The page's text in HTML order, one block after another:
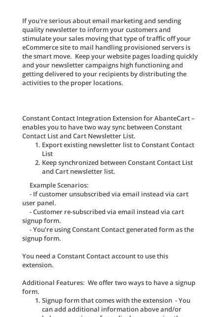
If you're serious about email marketing and sending
quality newsletter to inform your customers and
stimulate your sales moving that type of traffic off your
eCommerce site to mail handling provisioned servers is
the smart move. Keep your website pages loading quickly
and your newsletter campaigns high functioning and
getting delivered to your recipients by distributing the
activities to the proper locations.
Constant Contact Integration Extension for AbanteCart –
enables you to have two way sync between Constant
Contact List and Cart Newsletter List.
Export existing newsletter list to Constant Contact
List
Keep synchronized between Constant Contact List
and Cart newsletter list.
Example Scenarios:
- If customer unsubscribed via email instead via cart
user panel.
- Customer re-subscribed via email instead via cart
signup form.
- You're using Constant Contact generated form as the
signup form.
You need a Constant Contact account to use this
extension.
Additional Features: We offer two ways to have a signup
form.
Signup form that comes with the extension - You
can add additional information above and/or